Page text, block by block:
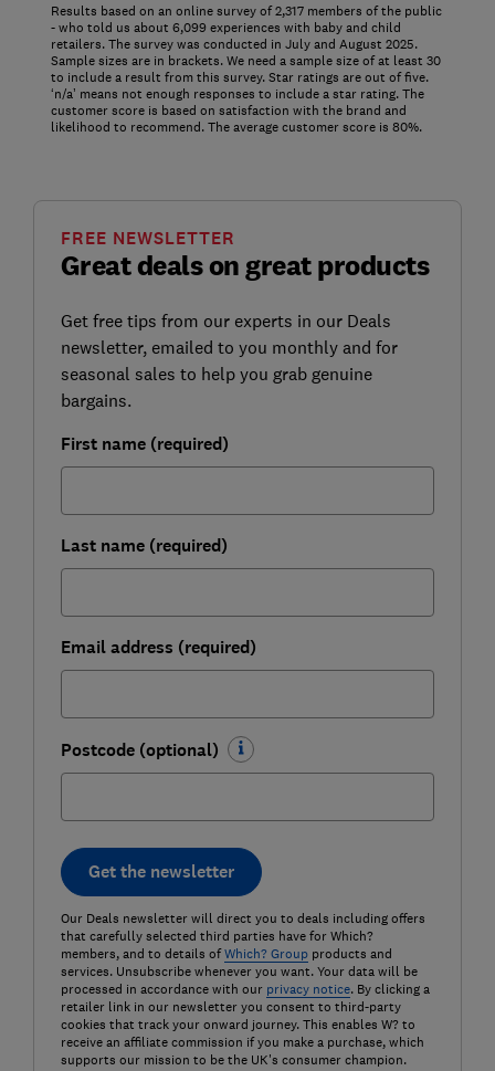
Results based on an online survey of 2,317 members of the public
- who told us about 6,099 experiences with baby and child
retailers. The survey was conducted in July and August 2025.
Sample sizes are in brackets. We need a sample size of at least 30
to include a result from this survey. Star ratings are out of five.
‘n/a’ means not enough responses to include a star rating. The
customer score is based on satisfaction with the brand and
likelihood to recommend. The average customer score is 80%.
Great deals on great products
FREE NEWSLETTER
Get free tips from our experts in our Deals
newsletter, emailed to you monthly and for
seasonal sales to help you grab genuine
bargains.
First name (required)
Last name (required)
Email address (required)
Postcode (optional)
Get the newsletter
Our Deals newsletter will direct you to deals including offers
that carefully selected third parties have for Which?
members, and to details ofWhich? Groupproducts and
services. Unsubscribe whenever you want. Your data will be
processed in accordance with our privacy notice. By clicking a
retailer link in our newsletter you consent to third-party
cookies that track your onward journey. This enables W? to
receive an affiliate commission if you make a purchase, which
supports our mission to be the UK's consumer champion.